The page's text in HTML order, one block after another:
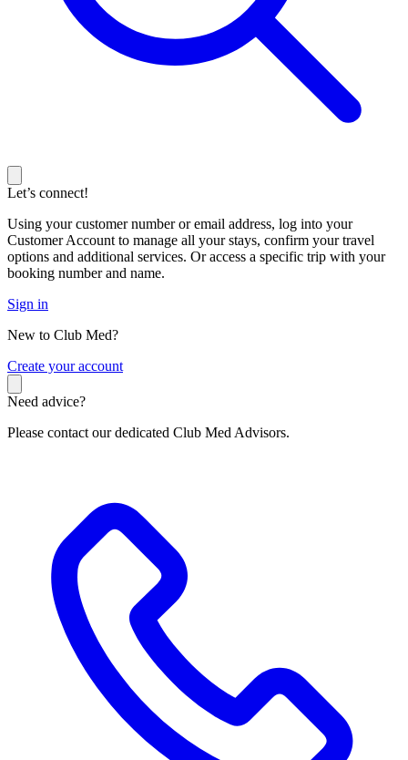
Let’s connect!
Using your customer number or email address, log into your
Customer Account to manage all your stays, confirm your travel
options and additional services. Or access a specific trip with your
booking number and name.
Sign in
New to Club Med?
Create your account
Need advice?
Please contact our dedicated Club Med Advisors.